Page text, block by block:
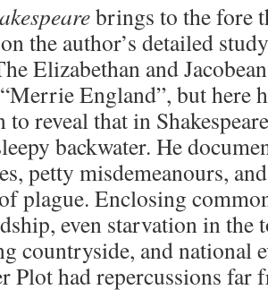
brings to the fore
the author’s detailed
Elizabethan and
England”, but here
to reveal that in
backwater. He
petty misdemeanours,
plague. Enclosing
even starvation in the
countryside, and national
Plot had repercussions far